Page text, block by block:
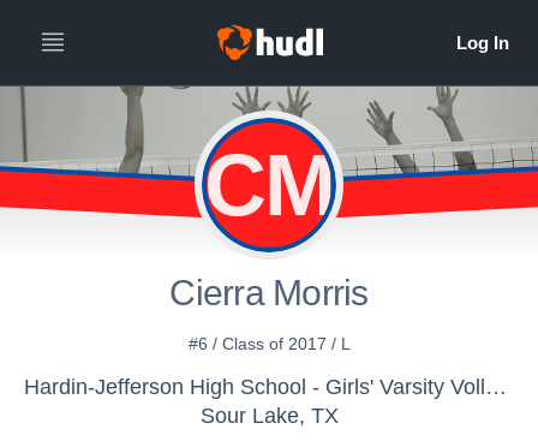
CM
Cierra Morris
#6 / Class of 2017 / L
Hardin-Jefferson High School - Girls' Varsity Volleyball
Sour Lake, TX